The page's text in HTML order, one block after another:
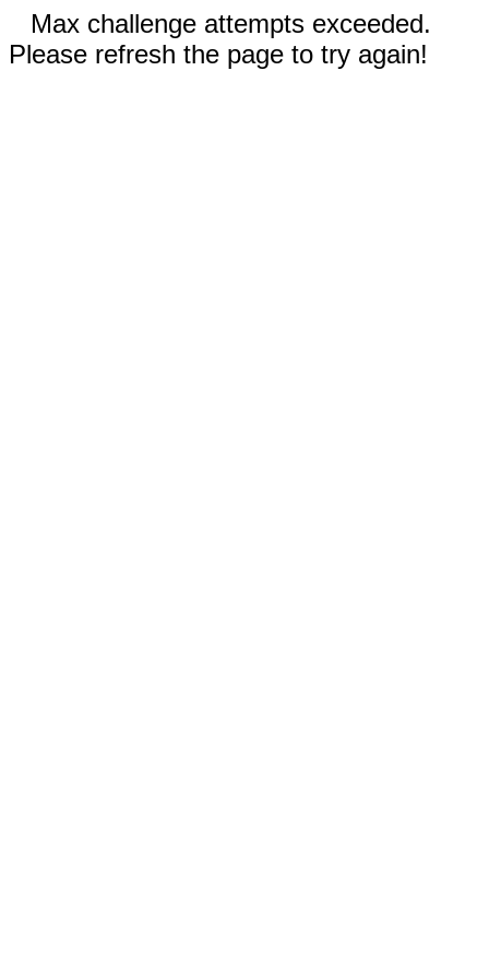
Max challenge attempts exceeded.
Please refresh the page to try again!